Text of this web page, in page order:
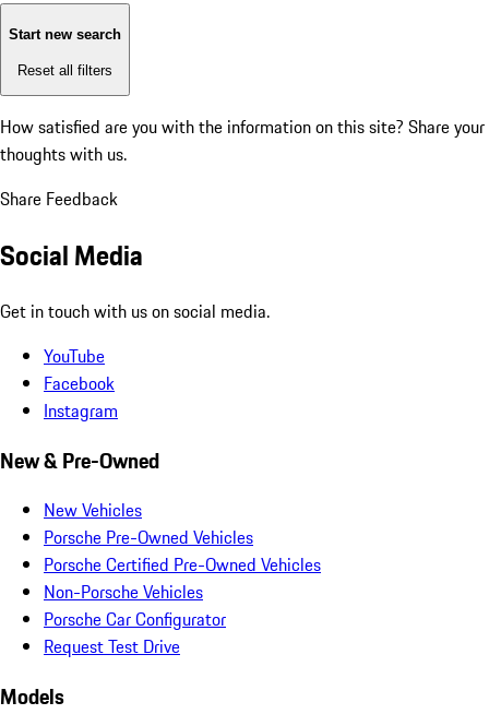
Start new search
Reset all filters
How satisfied are you with the information on this site? Share your
thoughts with us.
Share Feedback
Social Media
Get in touch with us on social media.
YouTube
Facebook
Instagram
New & Pre-Owned
New Vehicles
Porsche Pre-Owned Vehicles
Porsche Certified Pre-Owned Vehicles
Non-Porsche Vehicles
Porsche Car Configurator
Request Test Drive
Models